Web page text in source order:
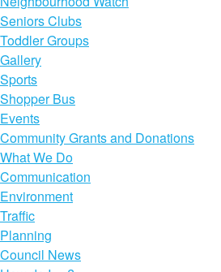
Seniors Clubs
Toddler Groups
Gallery
Sports
Shopper Bus
Events
Community Grants and Donations
What We Do
Communication
Environment
Traffic
Planning
Council News